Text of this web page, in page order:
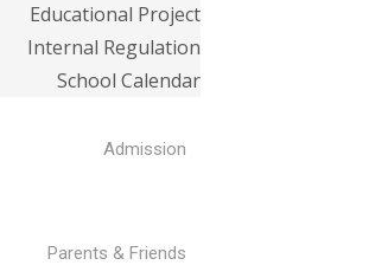
Educational Project
Internal Regulation
School Calendar
Admission
Parents & Friends